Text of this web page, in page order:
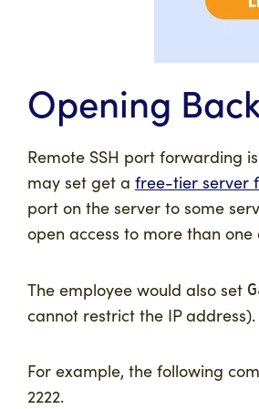
Opening
Remote SSH port forwarding
may set get a free-tier server
port on the server to some
open access to more than
The employee would also set
cannot restrict the IP address).
For example, the following
2222.